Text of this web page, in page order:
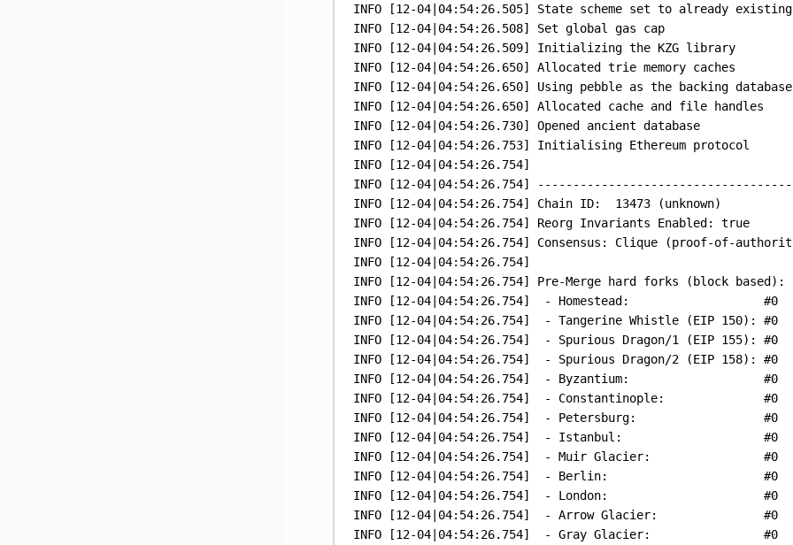
INFO [12-04| 04:54:26.505] State scheme set to already existing
INFO [12-04| 04:54:26.508] Set global gas cap
INFO [12-04| 04:54:26.509] Initializing the KZG library
INFO [12-04| 04:54:26.650] Allocated trie memory caches
INFO [12-04| 04:54:26.650] Using pebble as the backing database
INFO [12-04| 04:54:26.650] Allocated cache and file handles
INFO [12-04| 04:54:26.730] Opened ancient database
INFO [12-04| 04:54:26.753] Initialising Ethereum protocol
INFO [12-04| 04:54:26.754]
INFO [12-04| 04:54:26.754]
INFO [12-04| 04:54:26.754] Chain ID: 13473 (unknown)
INFO [12-04| 04:54:26.754] Reorg Invariants Enabled:
true
INFO [12-04| 04:54:26.754] Consensus: Clique (proof-of-
INFO [12-04| 04:54:26.754]
INFO [12-04| 04:54:26.754] Pre-Merge hard forks (block based):
INFO [12-04| 04:54:26.754] - Homestead:
#0
INFO [12-04| 04:54:26.754] - Tangerine Whistle (EIP 150): #0
INFO [12-04| 04:54:26.754] - Spurious Dragon/1 (EIP 155): #0
INFO [12-04| 04:54:26.754] - Spurious Dragon/2 (EIP 158): #0
INFO [12-04| 04:54:26.754] - Byzantium:
#0
INFO [12-04| 04:54:26.754] - Constantinople:
#0
INFO [12-04| 04:54:26.754] - Petersburg:
#0
INFO [12-04| 04:54:26.754] - Istanbul:
#0
INFO [12-04| 04:54:26.754] - Muir Glacier:
#0
INFO [12-04| 04:54:26.754] - Berlin:
#0
INFO [12-04| 04:54:26.754] - London:
#0
INFO [12-04| 04:54:26.754] - Arrow Glacier:
#0
INFO [12-04| 04:54:26.754] - Gray Glacier:
#0